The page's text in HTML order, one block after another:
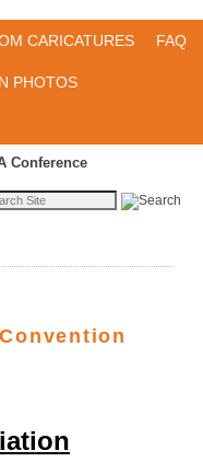
CARICATURES FAQ
PHOTOS
Conference